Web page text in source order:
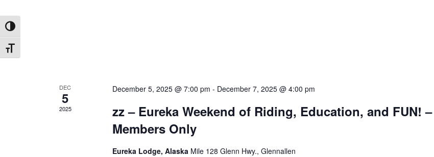
Toggle High Contrast
Toggle Font size
DEC
5
2025
December 5, 2025 @ 7:00 pm - December 7, 2025 @ 4:00 pm
zz – Eureka Weekend of Riding, Education, and FUN! –
Members Only
Eureka Lodge, Alaska Mile 128 Glenn Hwy., Glennallen